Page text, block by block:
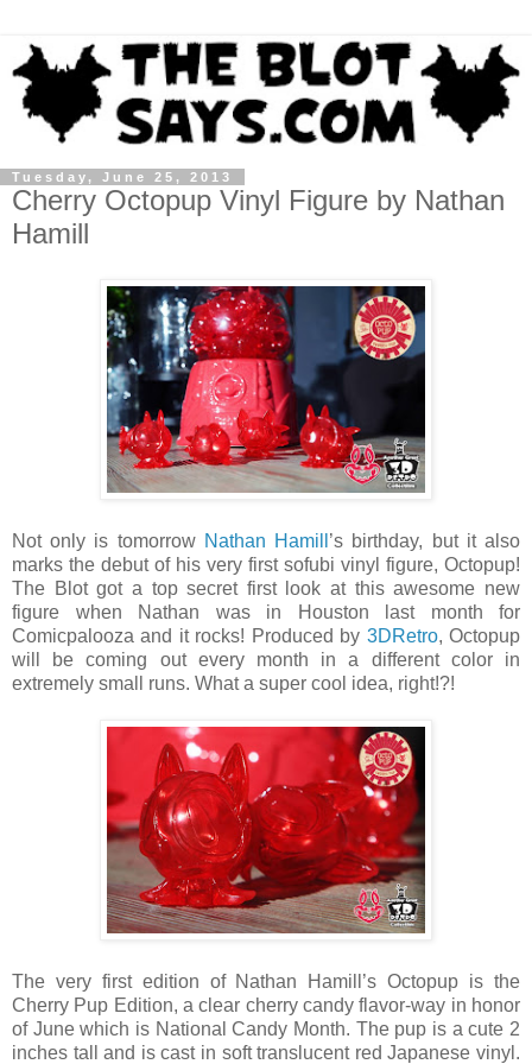
Tuesday, June 25, 2013
Cherry Octopup Vinyl Figure by Nathan
Hamill
Not only is tomorrow Nathan Hamill ’s birthday, but it also
marks the debut of his very first sofubi vinyl figure, Octopup!
The Blot got a top secret first look at this awesome new
figure when Nathan was in Houston last month for
Comicpalooza and it rocks! Produced by 3DRetro, Octopup
will be coming out every month in a different color in
extremely small runs. What a super cool idea, right!?!
The very first edition of Nathan Hamill’s Octopup is the
Cherry Pup Edition, a clear cherry candy flavor-way in honor
of June which is National Candy Month. The pup is a cute 2
inches tall and is cast in soft translucent red Japanese vinyl.